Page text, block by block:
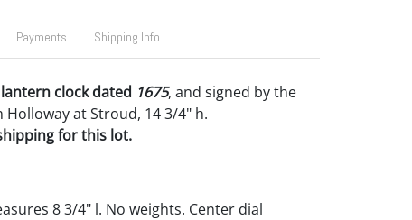
Payments Shipping Info
clock dated 1675, and signed by the
Holloway at Stroud, 14 3/4" h.
for this lot.
8 3/4" l. No weights. Center dial